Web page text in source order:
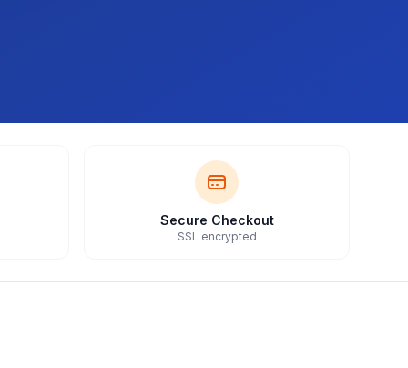
Secure Checkout
SSL encrypted